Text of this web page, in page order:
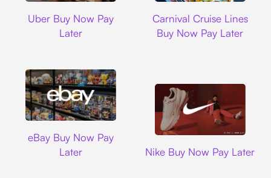
Uber Buy Now Pay
Later
Carnival Cruise Lines
Buy Now Pay Later
eBay Buy Now Pay
Later
Nike Buy Now Pay Later